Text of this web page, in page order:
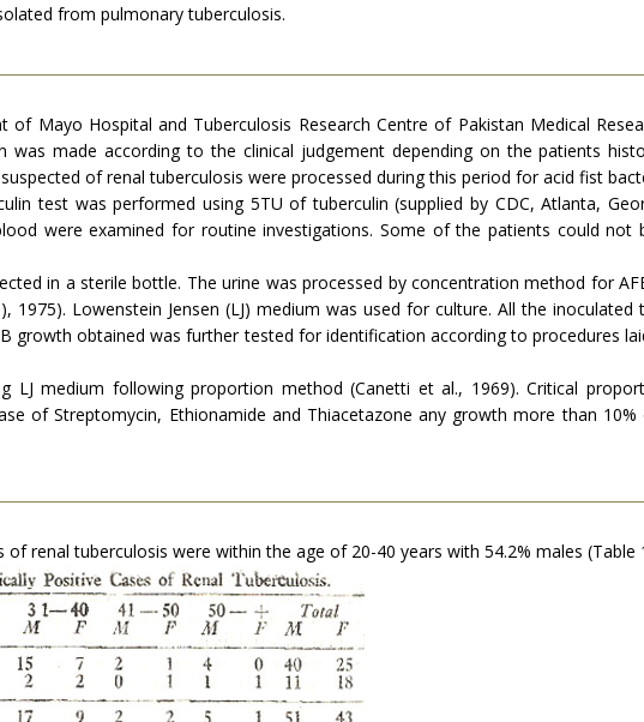
from pulmonary tuberculosis.
Mayo Hospital and Tuberculosis Research Centre of Pakistan Medical
made according to the clinical judgement depending on the patients
of renal tuberculosis were processed during this period for acid fist
test was performed using 5TU of tuberculin (supplied by CDC, Atlanta,
were examined for routine investigations. Some of the patients could
in a sterile bottle. The urine was processed by concentration method for
Lowenstein Jensen (LJ) medium was used for culture. All the inoculated
growth obtained was further tested for identification according to procedures
LJ medium following proportion method (Canetti et al., 1969). Critical
of Streptomycin, Ethionamide and Thiacetazone any growth more than
renal tuberculosis were within the age of 20-40 years with 54.2% males (Table